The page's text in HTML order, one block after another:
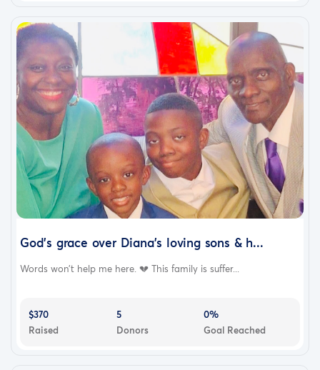
God’s grace over Diana’s loving sons & h...
Words won’t help me here. 💔 This family is suffer...
$370
Raised
5
Donors
0%
Goal Reached